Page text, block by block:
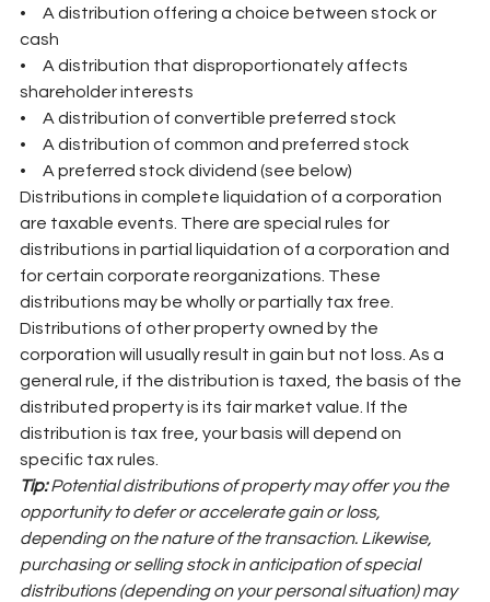
•     A distribution offering a choice between stock or
cash
•     A distribution that disproportionately affects
shareholder interests
•     A distribution of convertible preferred stock
•     A distribution of common and preferred stock
•     A preferred stock dividend (see below)
Distributions in complete liquidation of a corporation
are taxable events. There are special rules for
distributions in partial liquidation of a corporation and
for certain corporate reorganizations. These
distributions may be wholly or partially tax free.
Distributions of other property owned by the
corporation will usually result in gain but not loss. As a
general rule, if the distribution is taxed, the basis of the
distributed property is its fair market value. If the
distribution is tax free, your basis will depend on
specific tax rules.
Tip: Potential distributions of property may offer you the
opportunity to defer or accelerate gain or loss,
depending on the nature of the transaction. Likewise,
purchasing or selling stock in anticipation of special
distributions (depending on your personal situation) may